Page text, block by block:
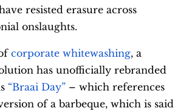
resisted erasure across
onslaughts.
corporate whitewashing, a
has unofficially rebranded
“Braai Day” – which references
of a barbeque, which is said